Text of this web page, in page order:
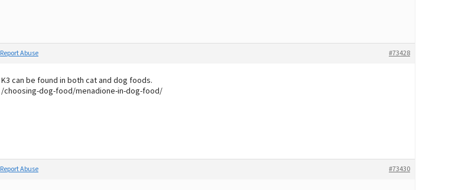
#73428
Report Abuse
K3 can be found in both cat and dog foods.
/choosing-dog-food/menadione-in-dog-food/
#73430
Report Abuse